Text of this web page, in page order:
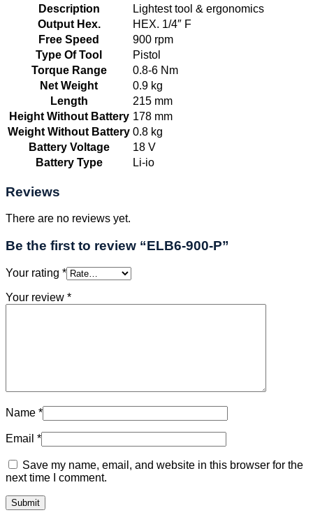
Description
Lightest tool & ergonomics
Output Hex.
HEX. 1/4″ F
Free Speed
900 rpm
Type Of Tool
Pistol
Torque Range
0.8-6 Nm
Net Weight
0.9 kg
Length
215 mm
Height Without Battery 178 mm
Weight Without Battery 0.8 kg
Battery Voltage
18 V
Battery Type
Li-io
Reviews
There are no reviews yet.
Be the first to review “ELB6-900-P”
Your rating *
Your review *
Name *
Email *
Save my name, email, and website in this browser for the
next time I comment.